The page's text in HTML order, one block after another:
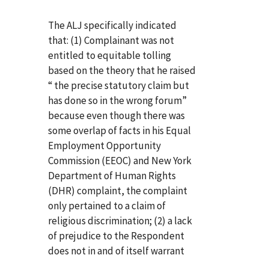
The ALJ specifically indicated
that: (1) Complainant was not
entitled to equitable tolling
based on the theory that he raised
“ the precise statutory claim but
has done so in the wrong forum”
because even though there was
some overlap of facts in his Equal
Employment Opportunity
Commission (EEOC) and New York
Department of Human Rights
(DHR) complaint, the complaint
only pertained to a claim of
religious discrimination; (2) a lack
of prejudice to the Respondent
does not in and of itself warrant